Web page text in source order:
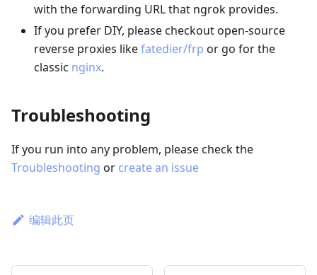
with the forwarding URL that ngrok provides.
If you prefer DIY, please checkout open-source
reverse proxies likefatedier/frp or go for the
classic nginx.
Troubleshooting
If you run into any problem, please check the
Troubleshooting or create an issue
编辑此页